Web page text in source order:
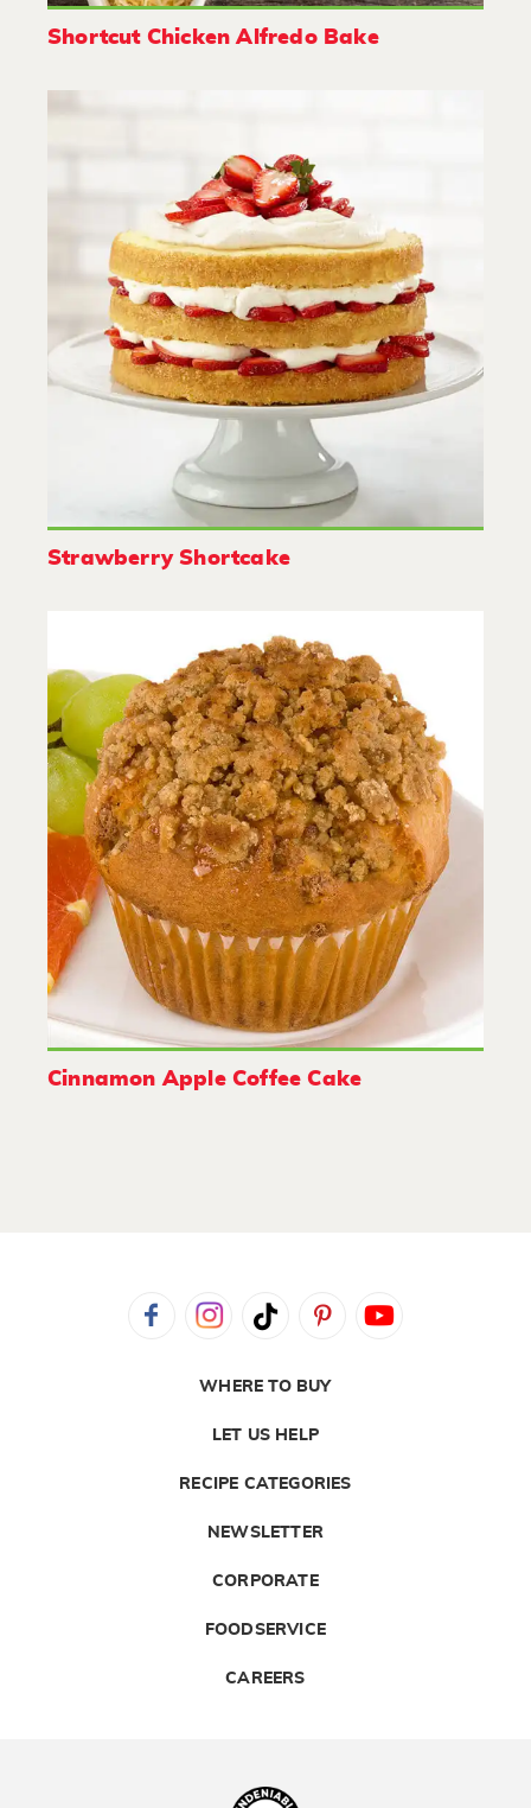
Shortcut Chicken Alfredo Bake
Strawberry Shortcake
Cinnamon Apple Coffee Cake
WHERE TO BUY
LET US HELP
RECIPE CATEGORIES
NEWSLETTER
CORPORATE
FOODSERVICE
CAREERS